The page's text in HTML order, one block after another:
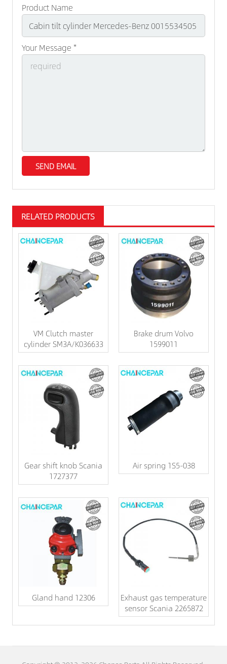
Product Name
Your Message *
RELATED PRODUCTS
VM Clutch master
cylinder SM3A/K036633
Brake drum Volvo
1599011
Gear shift knob Scania
1727377
Air spring 1S5-038
Gland hand 12306
Exhaust gas temperature
sensor Scania 2265872